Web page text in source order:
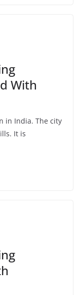
With
in India. The city
It is